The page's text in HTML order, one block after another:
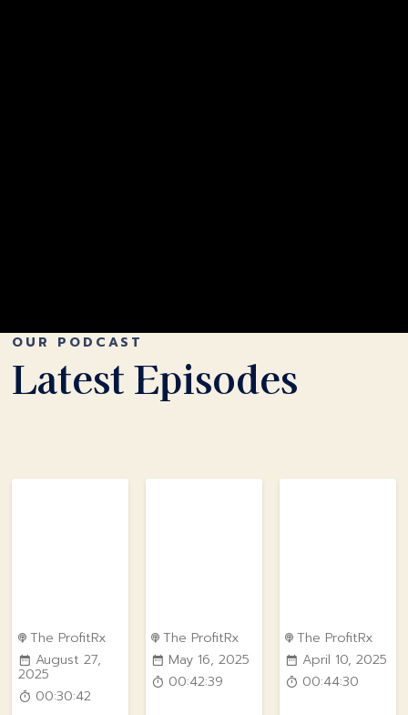
OUR PODCAST
Latest Episodes
The ProfitRx
August 27,
2025
00:30:42
The ProfitRx
May 16, 2025
00:42:39
The ProfitRx
April 10, 2025
00:44:30